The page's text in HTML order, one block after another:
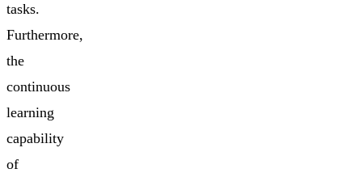
tasks.
Furthermore,
the
continuous
learning
capability
of